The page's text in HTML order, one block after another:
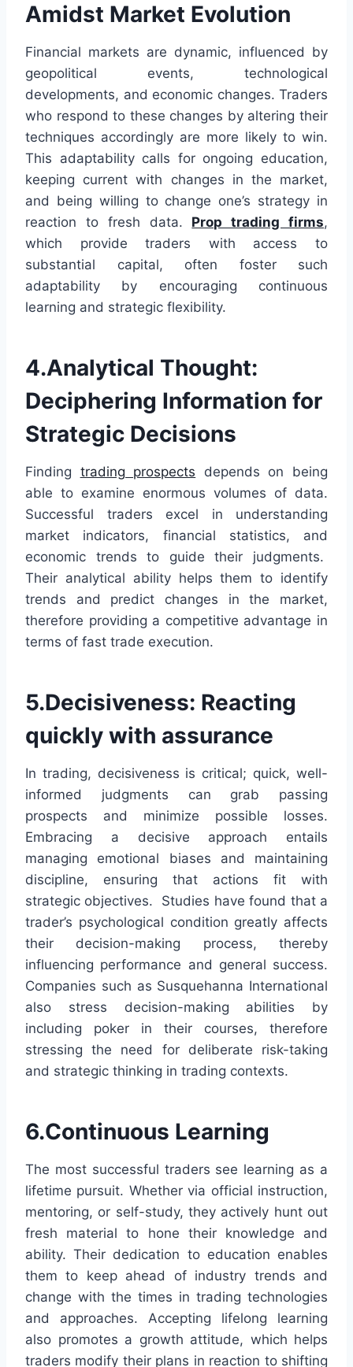
Amidst Market Evolution
Financial markets are dynamic, influenced by
geopolitical events, technological
developments, and economic changes. Traders
who respond to these changes by altering their
techniques accordingly are more likely to win.
This adaptability calls for ongoing education,
keeping current with changes in the market,
and being willing to change one’s strategy in
reaction to fresh data. Prop trading firms,
which provide traders with access to
substantial capital, often foster such
adaptability by encouraging continuous
learning and strategic flexibility.
4.Analytical Thought:
Deciphering Information for
Strategic Decisions
Finding trading prospects depends on being
able to examine enormous volumes of data.
Successful traders excel in understanding
market indicators, financial statistics, and
economic trends to guide their judgments.
Their analytical ability helps them to identify
trends and predict changes in the market,
therefore providing a competitive advantage in
terms of fast trade execution.
5.Decisiveness: Reacting
quickly with assurance
In trading, decisiveness is critical; quick, well-
informed judgments can grab passing
prospects and minimize possible losses.
Embracing a decisive approach entails
managing emotional biases and maintaining
discipline, ensuring that actions fit with
strategic objectives. Studies have found that a
trader’s psychological condition greatly affects
their decision-making process, thereby
influencing performance and general success.
Companies such as Susquehanna International
also stress decision-making abilities by
including poker in their courses, therefore
stressing the need for deliberate risk-taking
and strategic thinking in trading contexts.
6.Continuous Learning
The most successful traders see learning as a
lifetime pursuit. Whether via official instruction,
mentoring, or self-study, they actively hunt out
fresh material to hone their knowledge and
ability. Their dedication to education enables
them to keep ahead of industry trends and
change with the times in trading technologies
and approaches. Accepting lifelong learning
also promotes a growth attitude, which helps
traders modify their plans in reaction to shifting